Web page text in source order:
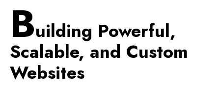
Building Powerful,
Scalable, and Custom
Websites